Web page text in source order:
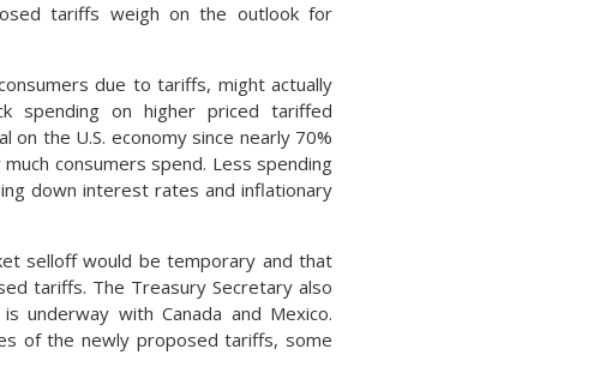
tariffs weigh on the outlook for
due to tariffs, might actually
spending on higher priced tariffed
on the U.S. economy since nearly 70%
consumers spend. Less spending
down interest rates and inflationary
selloff would be temporary and that
tariffs. The Treasury Secretary also
underway with Canada and Mexico.
of the newly proposed tariffs, some